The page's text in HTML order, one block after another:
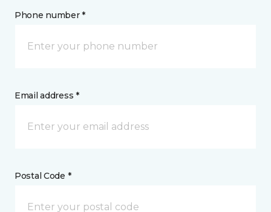
Phone number *
Email address *
Postal Code *